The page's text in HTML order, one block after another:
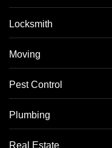
Locksmith
Moving
Pest Control
Plumbing
Real Estate